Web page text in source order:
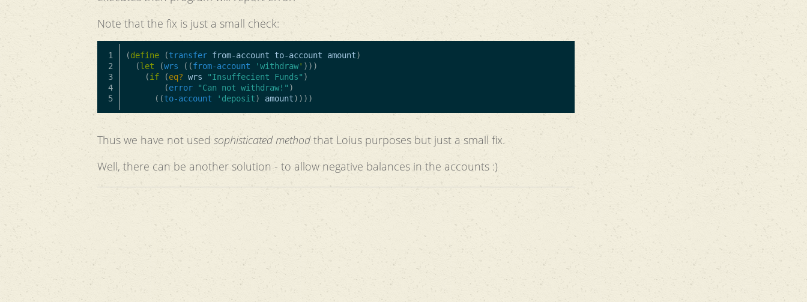
Note that the fix is just a small check:
1
2
3
4
5
(define (transfer from-account to-account amount)
(let (wrs ((from-account 'withdraw' )))
(if (eq? wrs "Insuffecient Funds" )
(error "Can not withdraw!" )
((to-account 'deposit) amount))))
Thus we have not used sophisticated methodthat Loius purposes but just a small fix.
Well, there can be another solution - to allow negative balances in the accounts :)